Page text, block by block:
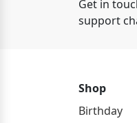
Get in
support
Shop
Birthday